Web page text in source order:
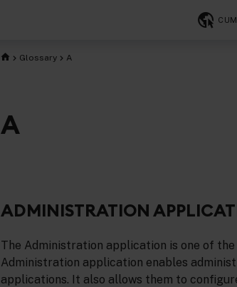
Glossary A
A
ADMINISTRATION
The Administration application is one of
Administration application enables
applications. It also allows them to